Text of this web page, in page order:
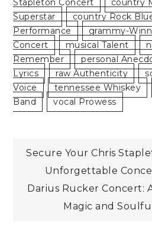
Stapleton Concert
Country
Superstar
Country Rock
Performance
Grammy-
Concert
Musical Talent
Remember
Personal
Lyrics
Raw Authenticity
Voice
Tennessee Whiskey
Band
Vocal Prowess
Post
Secure Your Chris
Unforgettable
Darius Rucker Concert:
Magic and